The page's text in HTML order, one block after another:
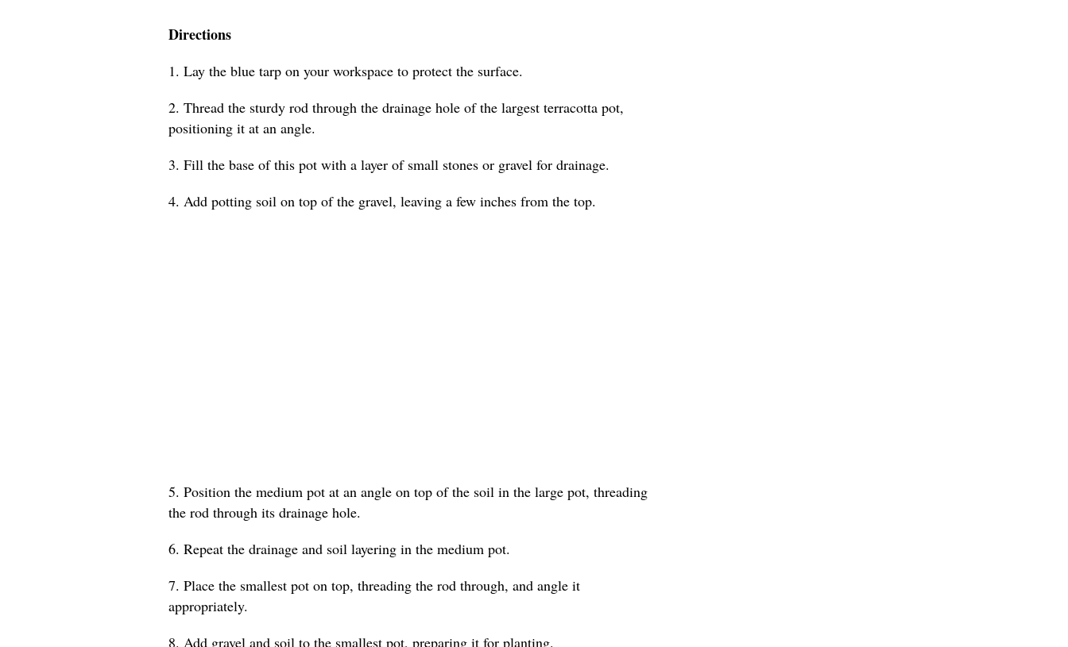
Directions
1. Lay the blue tarp on your workspace to protect the surface.
2. Thread the sturdy rod through the drainage hole of the largest terracotta pot,
positioning it at an angle.
3. Fill the base of this pot with a layer of small stones or gravel for drainage.
4. Add potting soil on top of the gravel, leaving a few inches from the top.
5. Position the medium pot at an angle on top of the soil in the large pot, threading
the rod through its drainage hole.
6. Repeat the drainage and soil layering in the medium pot.
7. Place the smallest pot on top, threading the rod through, and angle it
appropriately.
8. Add gravel and soil to the smallest pot, preparing it for planting.